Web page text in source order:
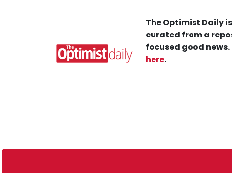
The Optimist Daily
curated from a
focused good
here.